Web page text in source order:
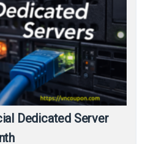
Dedicated Server